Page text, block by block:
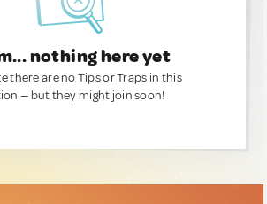
nothing here yet
there are no Tips or Traps in this
— but they might join soon!